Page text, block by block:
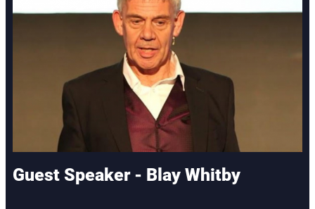
Guest Speaker - Blay Whitby